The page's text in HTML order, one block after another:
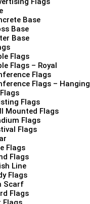
Base
Base
Base
Flags
Flags – Royal
Flags
Flags – Hanging
Flags
Mounted Flags
Flags
Flags
Flags
Flags
Line
Flags
Scarf
Flags